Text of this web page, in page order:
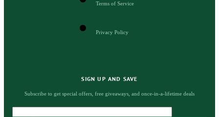
Terms of Service
Privacy Policy
SIGN UP AND SAVE
Subscribe to get special offers, free giveaways, and once-in-a-lifetime deals